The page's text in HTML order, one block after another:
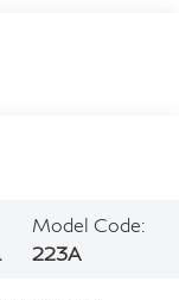
Model Code:
223A